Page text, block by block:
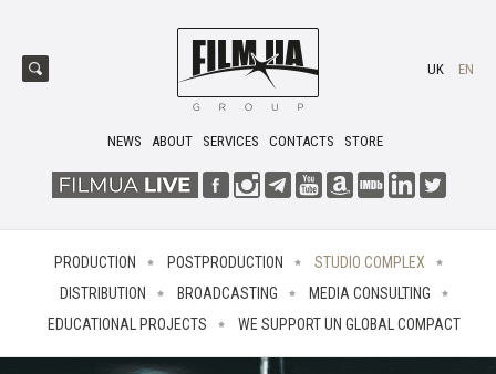
NEWS ABOUT SERVICES CONTACTS STORE
UK EN
PRODUCTION POSTPRODUCTION
STUDIO COMPLEX
DISTRIBUTION
BROADCASTING
MEDIA CONSULTING
EDUCATIONAL PROJECTS
WE SUPPORT UN GLOBAL COMPACT